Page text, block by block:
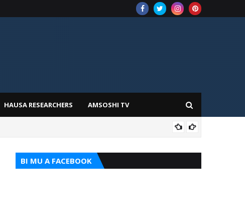
HAUSA RESEARCHERS AMSOSHI TV
BI MU A FACEBOOK